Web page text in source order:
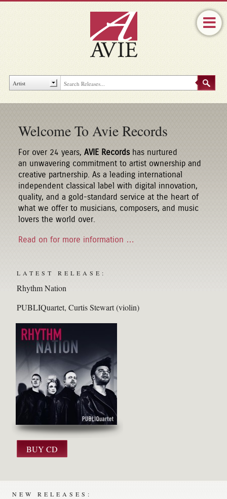
Welcome To Avie Records
For over 24 years,AVIE Recordshas nurtured
an unwavering commitment to artist ownership and
creative partnership. As a leading international
independent classical label with digital innovation,
quality, and a gold-standard service at the heart of
what we offer to musicians, composers, and music
lovers the world over.
Read on for more information …
LATEST RELEASE:
Rhythm Nation
PUBLIQuartet Curtis Stewart (violin)
NEW RELEASES: